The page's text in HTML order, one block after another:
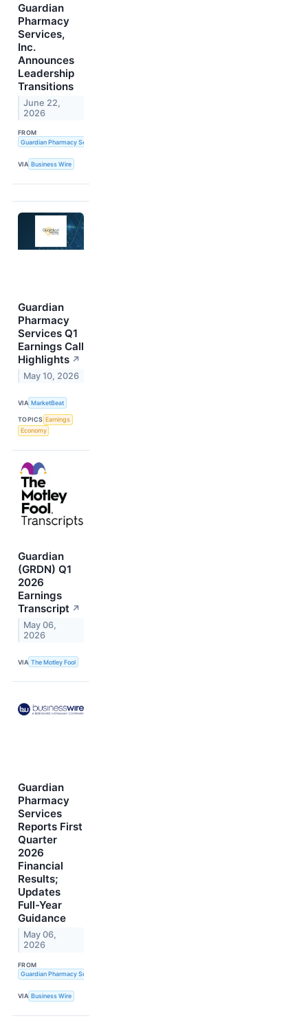
Guardian
Pharmacy
Services,
Inc.
Announces
Leadership
Transitions
June 22,
2026
FROM
Guardian Pharmacy Services, Inc.
VIA Business Wire
Guardian
Pharmacy
Services Q1
Earnings Call
Highlights ↗
May 10, 2026
VIA MarketBeat
TOPICS Earnings
Economy
Guardian
(GRDN) Q1
2026
Earnings
Transcript ↗
May 06,
2026
VIA The Motley Fool
Guardian
Pharmacy
Services
Reports First
Quarter
2026
Financial
Results;
Updates
Full-Year
Guidance
May 06,
2026
FROM
Guardian Pharmacy Services, Inc.
VIA Business Wire